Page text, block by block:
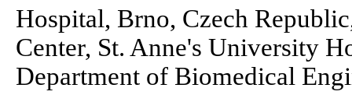
Hospital, Brno, Czech
Center, St. Anne's University
Department of Biomedical